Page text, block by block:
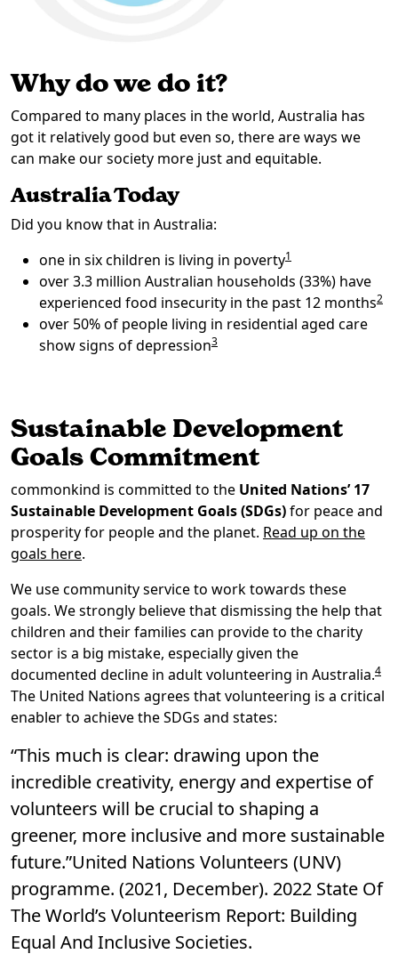
Why do we do it?
Compared to many places in the world, Australia has
got it relatively good but even so, there are ways we
can make our society more just and equitable.
Australia Today
Did you know that in Australia:
one in six children is living in poverty1
over 3.3 million Australian households (33%) have
experienced food insecurity in the past 12 months2
over 50% of people living in residential aged care
show signs of depression3
Sustainable Development
Goals Commitment
commonkind is committed to the United Nations’ 17
Sustainable Development Goals (SDGs)for peace and
prosperity for people and the planet. Read up on the
goals here.
We use community service to work towards these
goals. We strongly believe that dismissing the help that
children and their families can provide to the charity
sector is a big mistake, especially given the
documented decline in adult volunteering in Australia.4
The United Nations agrees that volunteering is a critical
enabler to achieve the SDGs and states:
“This much is clear: drawing upon the
incredible creativity, energy and expertise of
volunteers will be crucial to shaping a
greener, more inclusive and more sustainable
future.”United Nations Volunteers (UNV)
programme. (2021, December). 2022 State Of
The World’s Volunteerism Report: Building
Equal And Inclusive Societies.